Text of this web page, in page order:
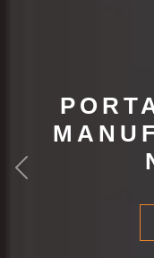
Previous